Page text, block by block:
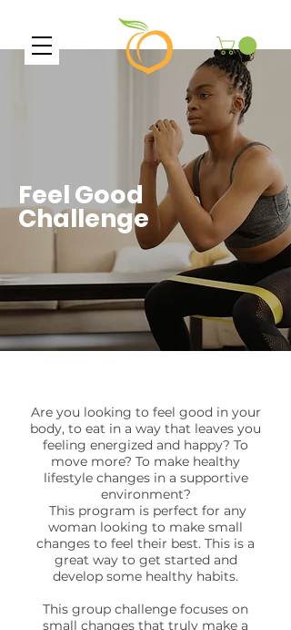
Feel Good
Challenge
Are you looking to feel good in your
body, to eat in a way that leaves you
feeling energized and happy? To
move more? To make healthy
lifestyle changes in a supportive
environment?
This program is perfect for any
woman looking to make small
changes to feel their best. This is a
great way to get started and
develop some healthy habits.
This group challenge focuses on
small changes that truly make a